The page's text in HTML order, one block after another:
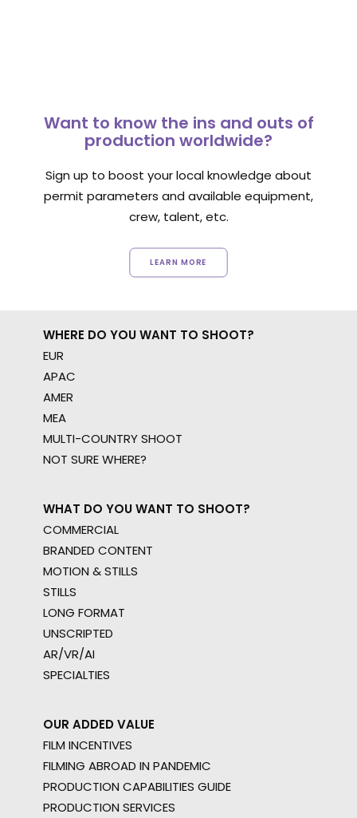
Want to know the ins and outs of
production worldwide?
Sign up to boost your local knowledge about
permit parameters and available equipment,
crew, talent, etc.
LEARN MORE
WHERE DO YOU WANT TO SHOOT?
EUR
APAC
AMER
MEA
MULTI-COUNTRY SHOOT
NOT SURE WHERE?
WHAT DO YOU WANT TO SHOOT?
COMMERCIAL
BRANDED CONTENT
MOTION & STILLS
STILLS
LONG FORMAT
UNSCRIPTED
AR/VR/AI
SPECIALTIES
OUR ADDED VALUE
FILM INCENTIVES
FILMING ABROAD IN PANDEMIC
PRODUCTION CAPABILITIES GUIDE
PRODUCTION SERVICES